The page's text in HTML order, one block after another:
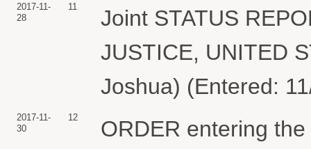
2017-11-
28
11
Joint STATUS
JUSTICE, UNITED
Joshua) (Entered:
2017-11-
30
12
ORDER entering